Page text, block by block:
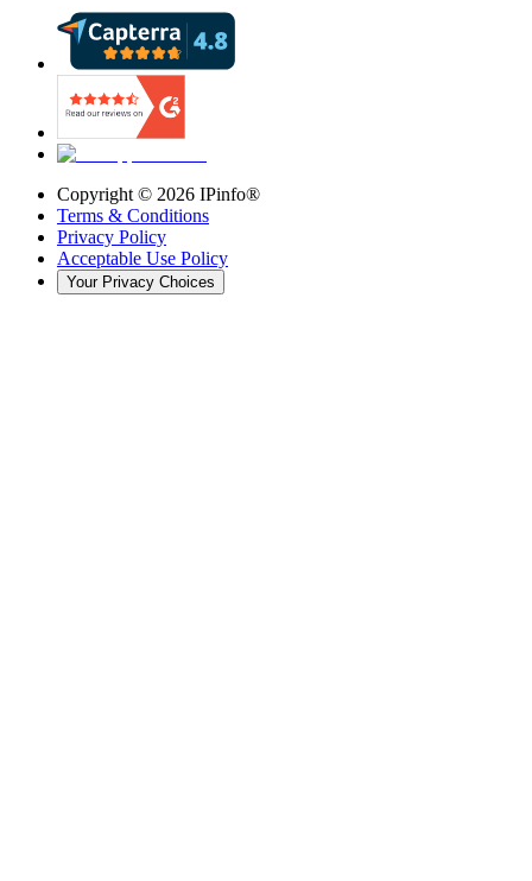
Copyright © 2026 IPinfo®
Terms & Conditions
Privacy Policy
Acceptable Use Policy
Your Privacy Choices